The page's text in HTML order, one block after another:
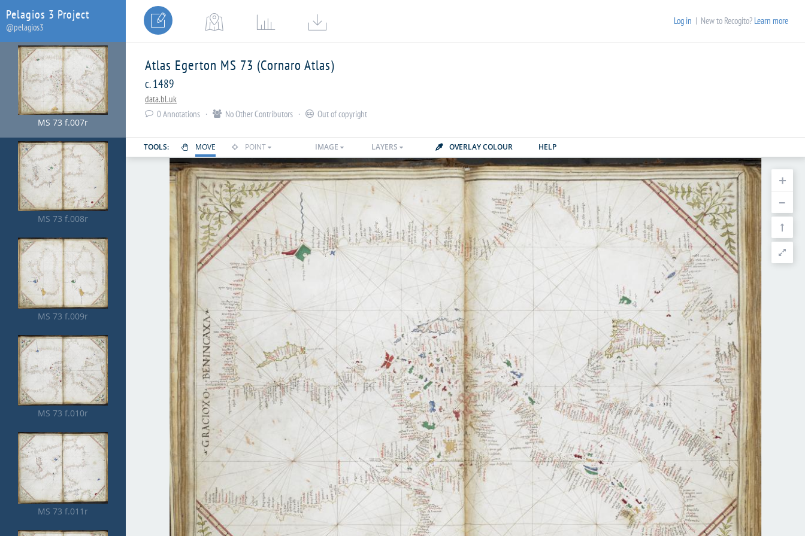
    Log in | New to Recogito? Learn more
Atlas Egerton MS 73 (Cornaro Atlas)
c. 1489
data.bl.uk
 0 Annotations ·  No Other Contributors ·  Out of copyright
TOOLS:  MOVE  POINT IMAGE LAYERS  OVERLAY COLOUR HELP
+
–


Pelagios 3 Project
@pelagios3MS 73 f.006r
MS 73 f.007r
MS 73 f.008r
MS 73 f.009r
MS 73 f.010r
MS 73 f.011r